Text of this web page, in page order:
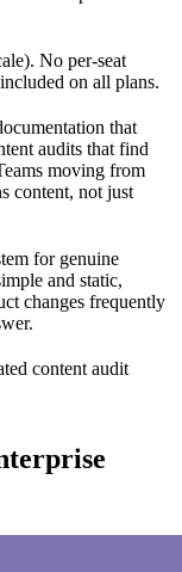
No per-seat
on all plans.
that
audits that find
moving from
content, not just
for genuine
and static,
changes frequently
content audit